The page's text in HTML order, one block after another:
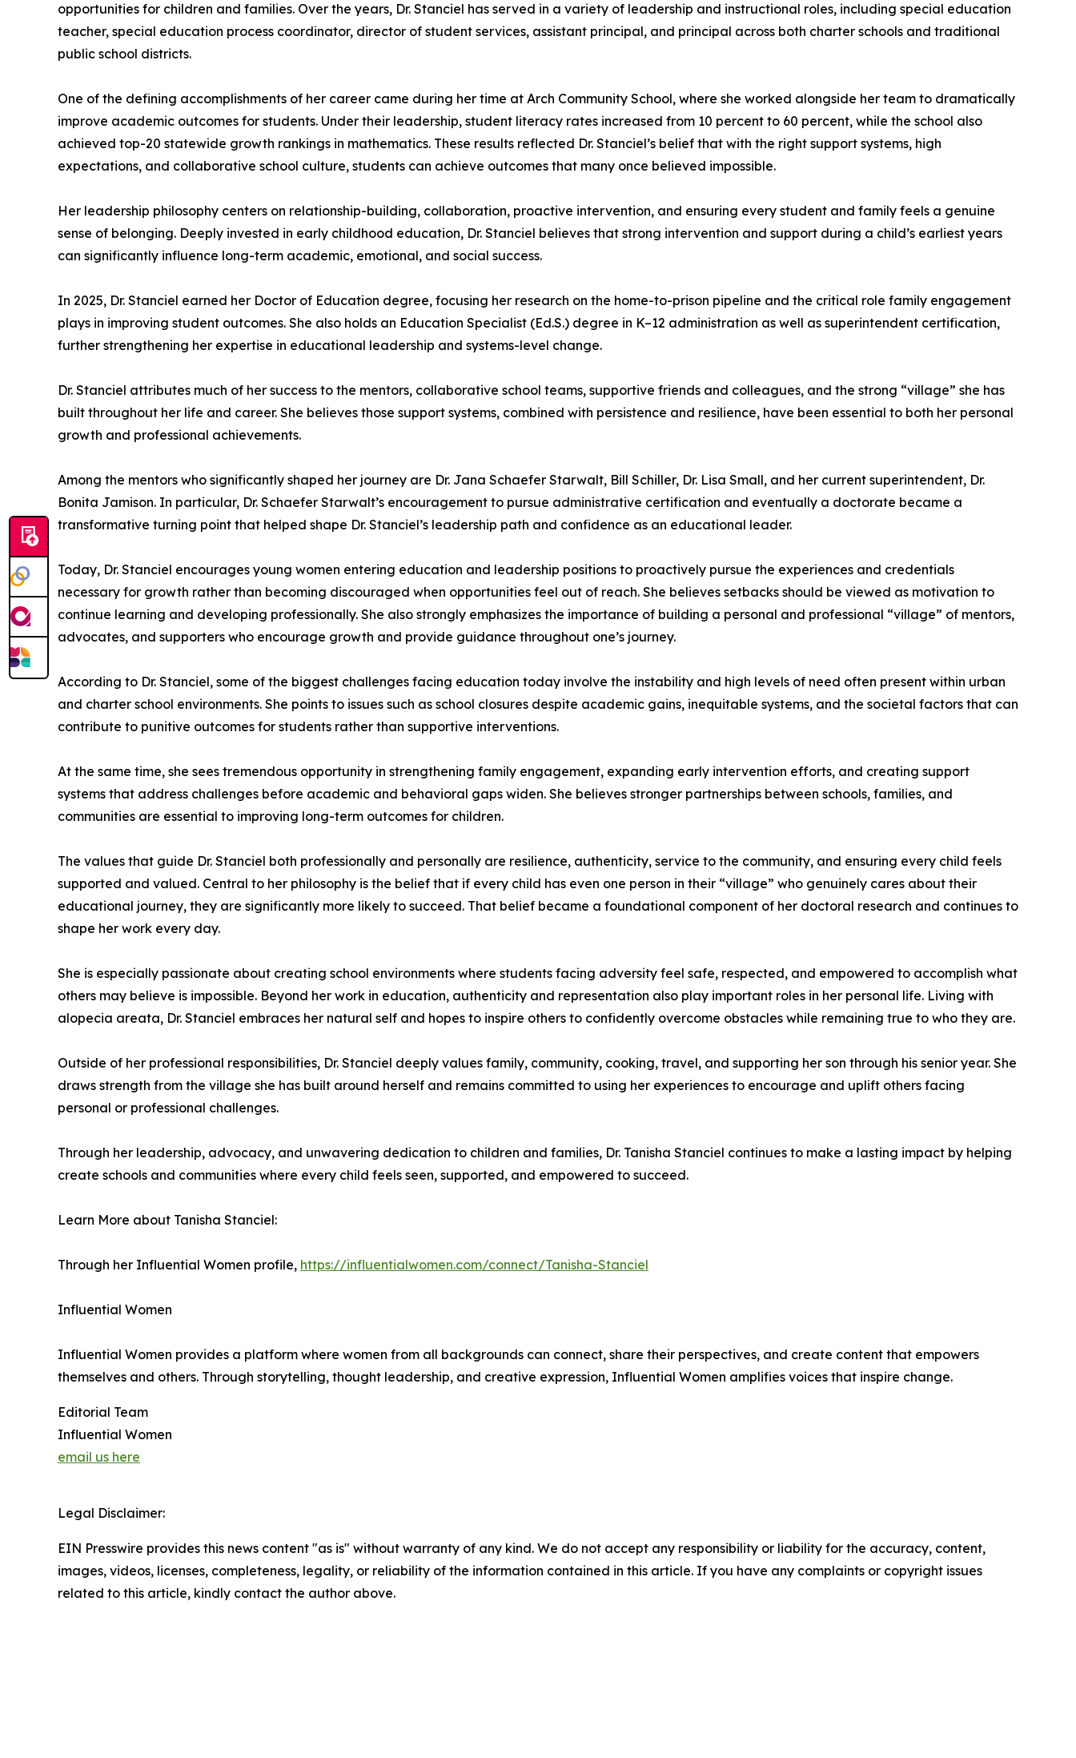
opportunities for children and families. Over the years, Dr. Stanciel has served in a variety of leadership and instructional roles, including special education
teacher, special education process coordinator, director of student services, assistant principal, and principal across both charter schools and traditional
public school districts.
One of the defining accomplishments of her career came during her time at Arch Community School, where she worked alongside her team to dramatically
improve academic outcomes for students. Under their leadership, student literacy rates increased from 10 percent to 60 percent, while the school also
achieved top-20 statewide growth rankings in mathematics. These results reflected Dr. Stanciel’s belief that with the right support systems, high
expectations, and collaborative school culture, students can achieve outcomes that many once believed impossible.
Her leadership philosophy centers on relationship-building, collaboration, proactive intervention, and ensuring every student and family feels a genuine
sense of belonging. Deeply invested in early childhood education, Dr. Stanciel believes that strong intervention and support during a child’s earliest years
can significantly influence long-term academic, emotional, and social success.
In 2025, Dr. Stanciel earned her Doctor of Education degree, focusing her research on the home-to-prison pipeline and the critical role family engagement
plays in improving student outcomes. She also holds an Education Specialist (Ed.S.) degree in K–12 administration as well as superintendent certification,
further strengthening her expertise in educational leadership and systems-level change.
Dr. Stanciel attributes much of her success to the mentors, collaborative school teams, supportive friends and colleagues, and the strong “village” she has
built throughout her life and career. She believes those support systems, combined with persistence and resilience, have been essential to both her personal
growth and professional achievements.
Among the mentors who significantly shaped her journey are Dr. Jana Schaefer Starwalt, Bill Schiller, Dr. Lisa Small, and her current superintendent, Dr.
Bonita Jamison. In particular, Dr. Schaefer Starwalt’s encouragement to pursue administrative certification and eventually a doctorate became a
transformative turning point that helped shape Dr. Stanciel’s leadership path and confidence as an educational leader.
Today, Dr. Stanciel encourages young women entering education and leadership positions to proactively pursue the experiences and credentials
necessary for growth rather than becoming discouraged when opportunities feel out of reach. She believes setbacks should be viewed as motivation to
continue learning and developing professionally. She also strongly emphasizes the importance of building a personal and professional “village” of mentors,
advocates, and supporters who encourage growth and provide guidance throughout one’s journey.
According to Dr. Stanciel, some of the biggest challenges facing education today involve the instability and high levels of need often present within urban
and charter school environments. She points to issues such as school closures despite academic gains, inequitable systems, and the societal factors that can
contribute to punitive outcomes for students rather than supportive interventions.
At the same time, she sees tremendous opportunity in strengthening family engagement, expanding early intervention efforts, and creating support
systems that address challenges before academic and behavioral gaps widen. She believes stronger partnerships between schools, families, and
communities are essential to improving long-term outcomes for children.
The values that guide Dr. Stanciel both professionally and personally are resilience, authenticity, service to the community, and ensuring every child feels
supported and valued. Central to her philosophy is the belief that if every child has even one person in their “village” who genuinely cares about their
educational journey, they are significantly more likely to succeed. That belief became a foundational component of her doctoral research and continues to
shape her work every day.
She is especially passionate about creating school environments where students facing adversity feel safe, respected, and empowered to accomplish what
others may believe is impossible. Beyond her work in education, authenticity and representation also play important roles in her personal life. Living with
alopecia areata, Dr. Stanciel embraces her natural self and hopes to inspire others to confidently overcome obstacles while remaining true to who they are.
Outside of her professional responsibilities, Dr. Stanciel deeply values family, community, cooking, travel, and supporting her son through his senior year. She
draws strength from the village she has built around herself and remains committed to using her experiences to encourage and uplift others facing
personal or professional challenges.
Through her leadership, advocacy, and unwavering dedication to children and families, Dr. Tanisha Stanciel continues to make a lasting impact by helping
create schools and communities where every child feels seen, supported, and empowered to succeed.
Learn More about Tanisha Stanciel:
Through her Influential Women profile, https://influentialwomen.com/connect/Tanisha-Stanciel
Influential Women
Influential Women provides a platform where women from all backgrounds can connect, share their perspectives, and create content that empowers
themselves and others. Through storytelling, thought leadership, and creative expression, Influential Women amplifies voices that inspire change.
Editorial Team
Influential Women
email us here
Legal Disclaimer:
EIN Presswire provides this news content "as is" without warranty of any kind. We do not accept any responsibility or liability for the accuracy, content,
images, videos, licenses, completeness, legality, or reliability of the information contained in this article. If you have any complaints or copyright issues
related to this article, kindly contact the author above.